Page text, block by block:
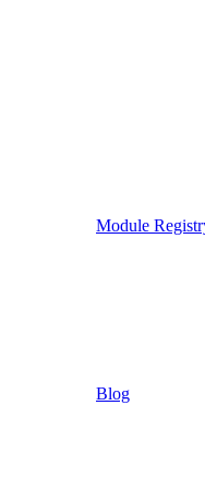
Module
Blog